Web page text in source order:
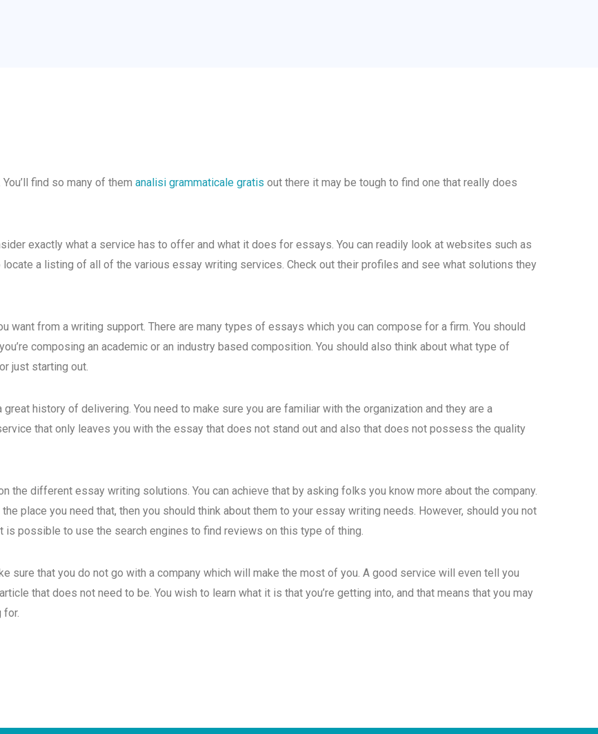
find so many of them analisi grammaticale gratis out there it may be tough to find one that really does
exactly what a service has to offer and what it does for essays. You can readily look at websites such as
a listing of all of the various essay writing services. Check out their profiles and see what solutions they
want from a writing support. There are many types of essays which you can compose for a firm. You should
composing an academic or an industry based composition. You should also think about what type of
just starting out.
history of delivering. You need to make sure you are familiar with the organization and they are a
that only leaves you with the essay that does not stand out and also that does not possess the quality
the different essay writing solutions. You can achieve that by asking folks you know more about the company.
place you need that, then you should think about them to your essay writing needs. However, should you not
possible to use the search engines to find reviews on this type of thing.
sure that you do not go with a company which will make the most of you. A good service will even tell you
that does not need to be. You wish to learn what it is that you’re getting into, and that means that you may
for.